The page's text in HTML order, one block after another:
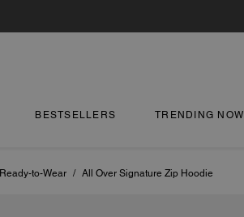
BESTSELLERS TRENDING NOW
Ready-to-Wear / All Over Signature Zip Hoodie